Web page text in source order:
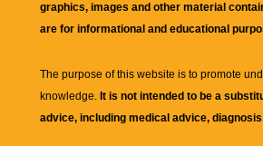
graphics, images and other material
are for informational and educational
The purpose of this website is to promote
knowledge. It is not intended to be a
advice, including medical advice,